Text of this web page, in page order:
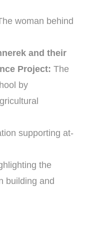
woman behind
and their
Project: The
by
supporting at-
the
building and